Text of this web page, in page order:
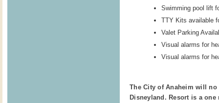
Swimming pool lift
TTY Kits available
Valet Parking
Visual alarms for
Visual alarms for
The City of Anaheim will
Disneyland. Resort is a